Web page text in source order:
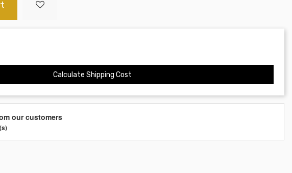
Calculate Shipping Cost
our customers